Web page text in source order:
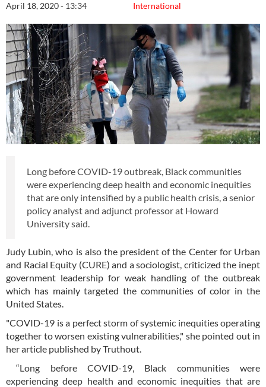
International
April 18, 2020 - 13:34
Long before COVID-19 outbreak, Black communities
were experiencing deep health and economic inequities
that are only intensified by a public health crisis, a senior
policy analyst and adjunct professor at Howard
University said.
Judy Lubin, who is also the president of the Center for Urban
and Racial Equity (CURE) and a sociologist, criticized the inept
government leadership for weak handling of the outbreak
which has mainly targeted the communities of color in the
United States.
"COVID-19 is a perfect storm of systemic inequities operating
together to worsen existing vulnerabilities," she pointed out in
her article published by Truthout.
“Long before COVID-19, Black communities were
experiencing deep health and economic inequities that are